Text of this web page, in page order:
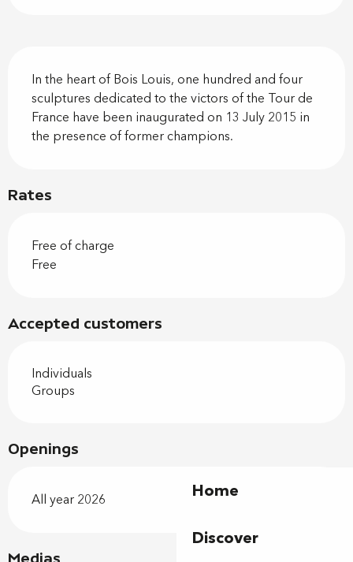
Home
Discover
In the heart of Bois Louis, one hundred and four
sculptures dedicated to the victors of the Tour de
France have been inaugurated on 13 July 2015 in
the presence of former champions.
Rates
Free of charge
Free
Accepted customers
Individuals
Groups
Openings
All year 2026
Medias